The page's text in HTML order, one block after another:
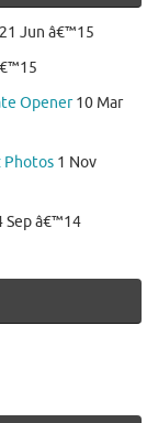
21 Jun â€™15
Opener 10 Mar
Photos 1 Nov
Sep â€™14